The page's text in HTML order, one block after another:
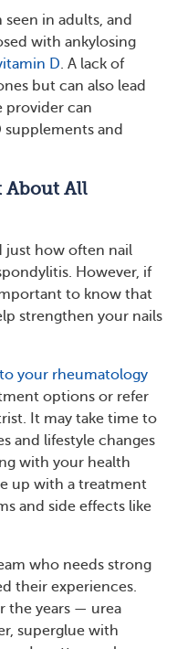
in adults, and
with ankylosing
D. A lack of
but can also lead
provider can
and
About All
just how often nail
However, if
to know that
strengthen your nails
your rheumatology
options or refer
It may take time to
and lifestyle changes
with your health
up with a treatment
and side effects like
who needs strong
their experiences.
the years — urea
superglue with